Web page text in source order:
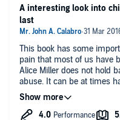
This book has some important insights into the world of the
pain that most of us have
Alice Miller does not hold
abuse. It can be at times
back memories and
the hands of my mother. I
stories in the book and
A interesting look into
last